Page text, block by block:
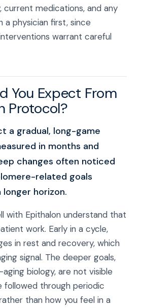
current medications, and any
a physician first, since
warrant careful
You Expect From
Protocol?
a gradual, long-game
in months and
changes often noticed
related goals
horizon.
with Epithalon understand that
work. Early in a cycle,
in rest and recovery, which
signal. The deeper goals,
biology, are not visible
followed through periodic
than how you feel in a